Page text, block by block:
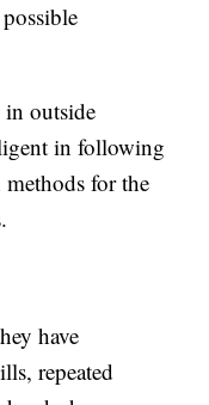
in outside
in following
for the
have
repeated